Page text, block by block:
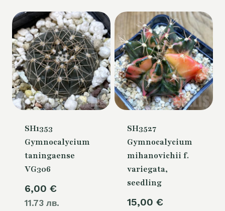
SH1353
Gymnocalycium
taningaense
VG306
6,00 €
11.73 лв.
SH3527
Gymnocalycium
mihanovichii f.
variegata,
seedling
15,00 €